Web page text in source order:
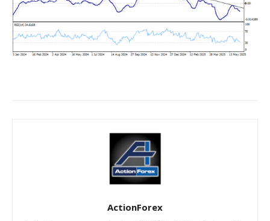
ActionForex